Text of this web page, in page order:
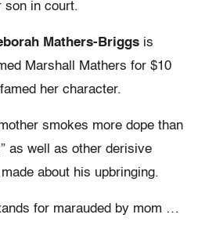
son in court.
Mathers-Briggs is
Marshall Mathers for $10
her character.
smokes more dope than
as well as other derisive
about his upbringing.
for marauded by mom …